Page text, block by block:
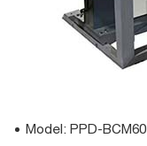
Model: PPD-BCM60